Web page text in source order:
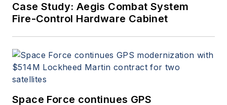
Case Study: Aegis Combat System
Fire-Control Hardware Cabinet
Space Force continues GPS